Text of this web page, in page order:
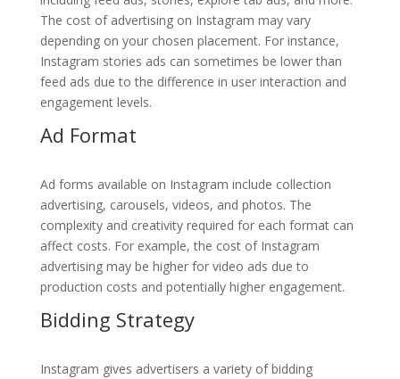
The cost of advertising on Instagram may vary
depending on your chosen placement. For instance,
Instagram stories ads can sometimes be lower than
feed ads due to the difference in user interaction and
engagement levels.
Ad Format
Ad forms available on Instagram include collection
advertising, carousels, videos, and photos. The
complexity and creativity required for each format can
affect costs. For example, the cost of Instagram
advertising may be higher for video ads due to
production costs and potentially higher engagement.
Bidding Strategy
Instagram gives advertisers a variety of bidding